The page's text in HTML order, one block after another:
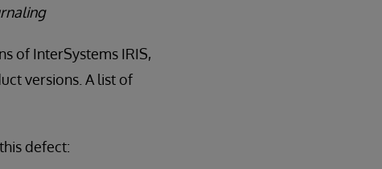
of InterSystems IRIS,
versions. A list of
defect: